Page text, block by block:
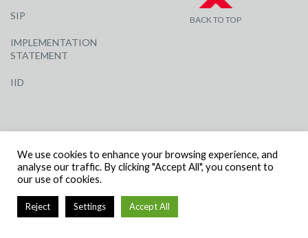
SIP
IMPLEMENTATION
STATEMENT
IID
BACK TO TOP
NUMBER: 3284871 | VAT NUMBER: 338 2861 81
We use cookies to enhance your browsing experience, and
analyse our traffic. By clicking "Accept All", you consent to
our use of cookies.
Reject Settings Accept All